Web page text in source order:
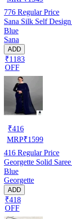
776 Regular Price
Sana Silk Self
Blue
Sana
ADD
₹1183
OFF
₹416
MRP₹1599
416 Regular Price
Georgette Solid
Blue
Georgette
ADD
₹418
OFF